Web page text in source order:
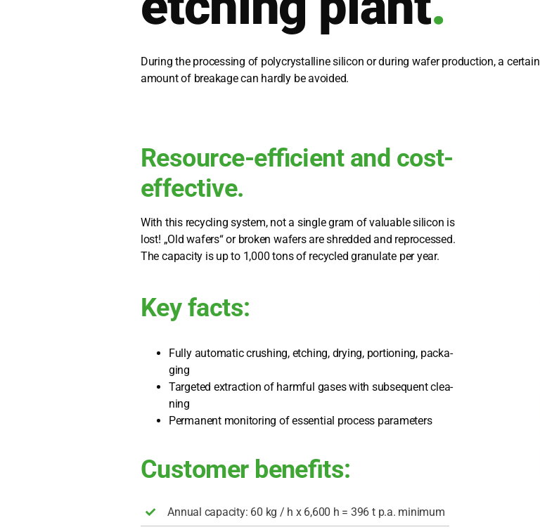
During the pro­ces­sing of poly­crystal­li­ne sili­con or during wafer pro­duc­tion, a cer­tain
amount of breaka­ge can hard­ly be avo­ided.
Resource-efficient and cost-
effective.
With this recy­cling sys­tem, not a sin­gle gram of valuable sili­con is
lost! „Old wafers“ or bro­ken wafers are shred­ded and repro­ces­sed.
The capa­ci­ty is up to 1,000 tons of recy­cled gra­nu­la­te per year.
Key facts:
Ful­ly auto­ma­tic crus­hing, etching, dry­ing, por­tio­ning, pack­a­
ging
Tar­ge­ted extra­c­tion of harmful gases with sub­se­quent clea­
ning
Per­ma­nent moni­to­ring of essen­ti­al pro­cess para­me­ters
Customer benefits:
Annu­al capa­ci­ty: 60 kg / h x 6,600 h = 396 t p.a. mini­mum